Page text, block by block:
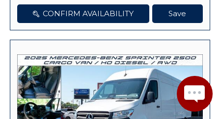
CONFIRM AVAILABILITY Save